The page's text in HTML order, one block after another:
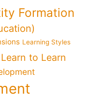
Formation
Learning Styles
Learn to Learn